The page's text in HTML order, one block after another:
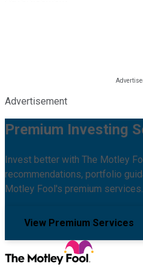
Advertisement
Premium Investing
Invest better with The Motley
recommendations, portfolio
Motley Fool's premium services.
View Premium Services